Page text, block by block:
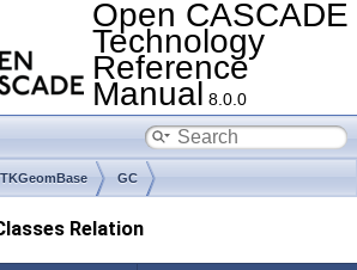
Open CASCADE
Technology
Reference
Manual 8.0.0
TKGeomBase GC
Relation